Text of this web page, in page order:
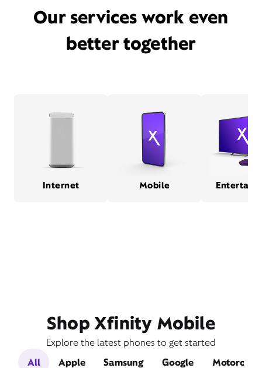
Our services work even
better together
Internet Mobile
Shop Xfinity Mobile
Explore the latest phones to get started
All
Apple Samsung Google Motorola